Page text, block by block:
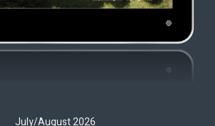
July/August 2026